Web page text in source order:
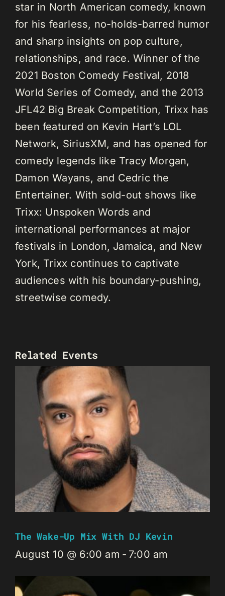
star in North American comedy, known
for his fearless, no-holds-barred humor
and sharp insights on pop culture,
relationships, and race. Winner of the
2021 Boston Comedy Festival, 2018
World Series of Comedy, and the 2013
JFL42 Big Break Competition, Trixx has
been featured on Kevin Hart’s LOL
Network, SiriusXM, and has opened for
comedy legends like Tracy Morgan,
Damon Wayans, and Cedric the
Entertainer. With sold-out shows like
Trixx: Unspoken Words and
international performances at major
festivals in London, Jamaica, and New
York, Trixx continues to captivate
audiences with his boundary-pushing,
streetwise comedy.
Related Events
The Wake-Up Mix With DJ Kevin
August 10 @ 6:00 am - 7:00 am